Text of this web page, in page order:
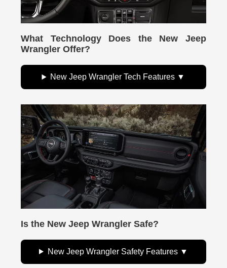
What Technology Does the New Jeep
Wrangler Offer?
New Jeep Wrangler Tech Features
Is the New Jeep Wrangler Safe?
New Jeep Wrangler Safety Features